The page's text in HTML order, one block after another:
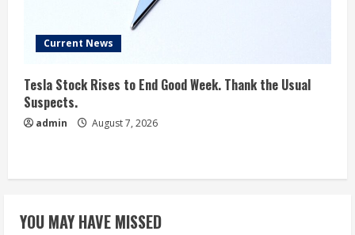
Current News
Tesla Stock Rises to End Good Week. Thank the Usual
Suspects.
admin August 7, 2026
YOU MAY HAVE MISSED